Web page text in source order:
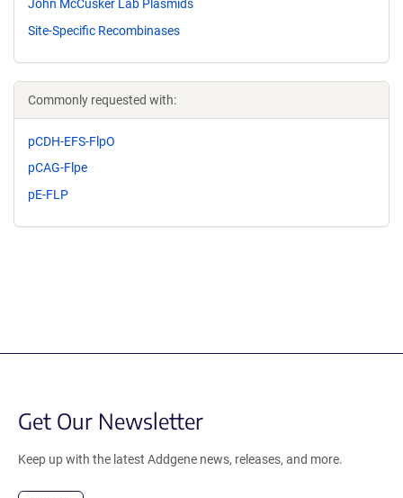
John McCusker Lab Plasmids
Site-Specific Recombinases
Commonly requested with:
pCDH-EFS-FlpO
pCAG-Flpe
pE-FLP
Get Our Newsletter
Keep up with the latest Addgene news, releases, and more.